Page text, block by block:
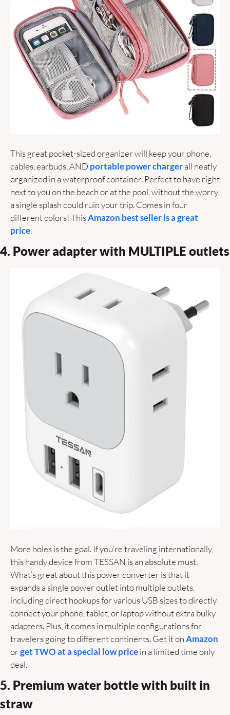
This great pocket-sized organizer will keep your phone,
cables, earbuds, AND portable power charger all neatly
organized in a waterproof container. Perfect to have right
next to you on the beach or at the pool, without the worry
a single splash could ruin your trip. Comes in four
different colors! This Amazon best seller is a great
price.
4. Power adapter with MULTIPLE outlets
More holes is the goal. If you’re traveling internationally,
this handy device from TESSAN is an absolute must.
What’s great about this power converter is that it
expands a single power outlet into multiple outlets,
including direct hookups for various USB sizes to directly
connect your phone, tablet, or laptop without extra bulky
adapters. Plus, it comes in multiple configurations for
travelers going to different continents. Get it on
or get TWO at a special low price in a limited time only
deal.
5. Premium water bottle with built in
straw